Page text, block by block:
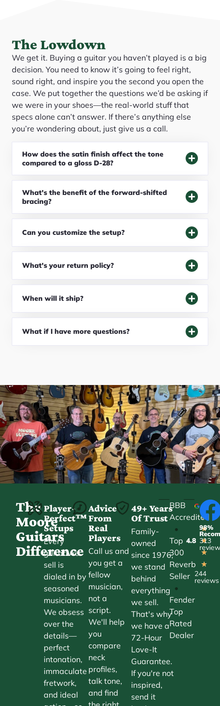
The Lowdown
We get it. Buying a guitar you haven’t played is a big
decision. You need to know it’s going to feel right,
sound right, and inspire you the second you open the
case. We put together the questions we’d be asking if
we were in your shoes—the real-world stuff that
specs alone can’t answer. If there’s anything else
you’re wondering about, just give us a call.
How does the satin finish affect the tone
compared to a gloss D-28?
What's the benefit of the forward-shifted
bracing?
Can you customize the setup?
What's your return policy?
When will it ship?
What if I have more questions?
The
Moore
Guitars
Difference
Player-
Perfect™
Setups
Every
guitar we
sell is
dialed in by
seasoned
musicians.
We obsess
over the
details—
perfect
intonation,
immaculate
fretwork,
and ideal
Advice
From
Real
Players
Call us and
you get a
fellow
musician,
not a
script.
We'll help
you
compare
neck
profiles,
talk tone,
and find
49+ Years
Of Trust
Family-
owned
since 1976,
we stand
behind
everything
we sell.
That's why
we have a
72-Hour
Love-It
Guarantee.
If you're not
inspired,
send it
BBB
Accredited
•
Top
300
Reverb
Seller
•
Fender
Top
Rated
Dealer
4.8
★
★
★
★
★
244
reviews
98%
313